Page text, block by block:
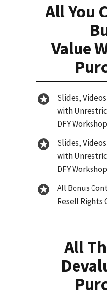
All You
Value
Slides,
with
DFY
Slides,
with
DFY
All Bonus
Resell Rights
All